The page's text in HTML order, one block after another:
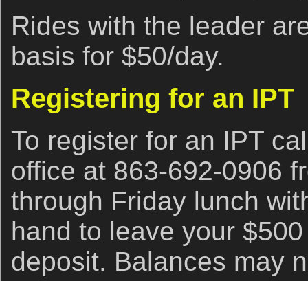
Rides with the leader
basis for $50/day.
Registering for an IPT
To register for an IPT
office at 863-692-0906
through Friday lunch
hand to leave your
deposit. Balances may